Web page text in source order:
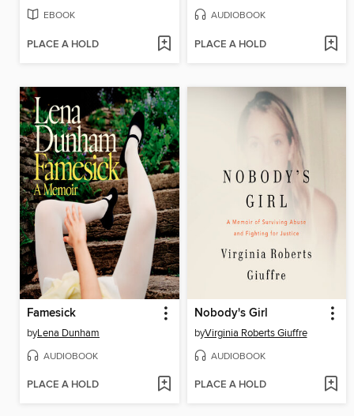
EBOOK
PLACE A HOLD
AUDIOBOOK
PLACE A HOLD
Famesick
byLena Dunham
AUDIOBOOK
PLACE A HOLD
Nobody's Girl
byVirginia Roberts Giuffre
AUDIOBOOK
PLACE A HOLD